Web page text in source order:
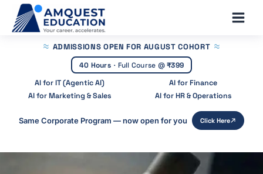
content
Main
ADMISSIONS OPEN FOR AUGUST COHORT
40 Hours · Full Course @₹399
AI for IT (Agentic AI)
AI for Finance
AI for Marketing & Sales
AI for HR & Operations
Same Corporate Program — now open for you Click Here